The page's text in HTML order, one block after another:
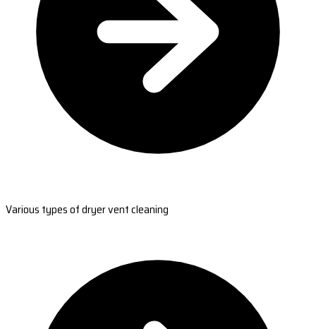
Various types of dryer vent cleaning